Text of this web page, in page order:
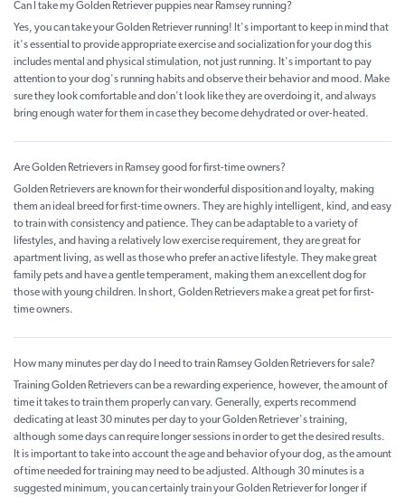
Can I take my Golden Retriever puppies near Ramsey running?
Yes, you can take your Golden Retriever running! It's important to keep in mind that
it's essential to provide appropriate exercise and socialization for your dog this
includes mental and physical stimulation, not just running. It's important to pay
attention to your dog's running habits and observe their behavior and mood. Make
sure they look comfortable and don't look like they are overdoing it, and always
bring enough water for them in case they become dehydrated or over-heated.
Are Golden Retrievers in Ramsey good for first-time owners?
Golden Retrievers are known for their wonderful disposition and loyalty, making
them an ideal breed for first-time owners. They are highly intelligent, kind, and easy
to train with consistency and patience. They can be adaptable to a variety of
lifestyles, and having a relatively low exercise requirement, they are great for
apartment living, as well as those who prefer an active lifestyle. They make great
family pets and have a gentle temperament, making them an excellent dog for
those with young children. In short, Golden Retrievers make a great pet for first-
time owners.
How many minutes per day do I need to train Ramsey Golden Retrievers for sale?
Training Golden Retrievers can be a rewarding experience, however, the amount of
time it takes to train them properly can vary. Generally, experts recommend
dedicating at least 30 minutes per day to your Golden Retriever's training,
although some days can require longer sessions in order to get the desired results.
It is important to take into account the age and behavior of your dog, as the amount
of time needed for training may need to be adjusted. Although 30 minutes is a
suggested minimum, you can certainly train your Golden Retriever for longer if